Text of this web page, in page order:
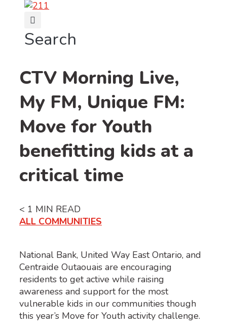
Search
CTV Morning Live,
My FM, Unique FM:
Move for Youth
benefitting kids at a
critical time
< 1 MIN READ
ALL COMMUNITIES
National Bank, United Way East Ontario, and
Centraide Outaouais are encouraging
residents to get active while raising
awareness and support for the most
vulnerable kids in our communities though
this year’s Move for Youth activity challenge.